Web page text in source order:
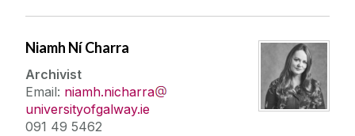
Niamh Ní Charra
Archivist
Email: niamh.nicharra
universityofgalway.ie
091 49 5462